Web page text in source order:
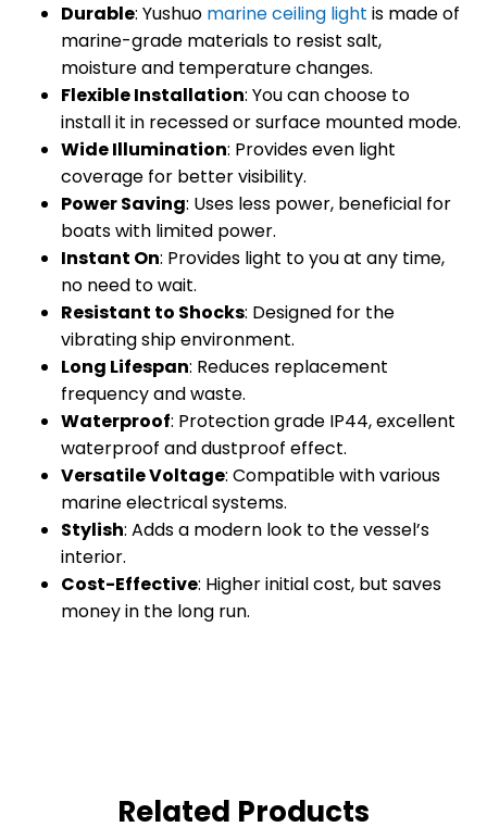
Durable: Yushuo marine ceiling light is made of
marine-grade materials to resist salt,
moisture and temperature changes.
Flexible Installation: You can choose to
install it in recessed or surface mounted mode.
Wide Illumination: Provides even light
coverage for better visibility.
Power Saving: Uses less power, beneficial for
boats with limited power.
Instant On: Provides light to you at any time,
no need to wait.
Resistant to Shocks: Designed for the
vibrating ship environment.
Long Lifespan: Reduces replacement
frequency and waste.
Waterproof: Protection grade IP44, excellent
waterproof and dustproof effect.
Versatile Voltage: Compatible with various
marine electrical systems.
Stylish: Adds a modern look to the vessel’s
interior.
Cost-Effective: Higher initial cost, but saves
money in the long run.
Related Products